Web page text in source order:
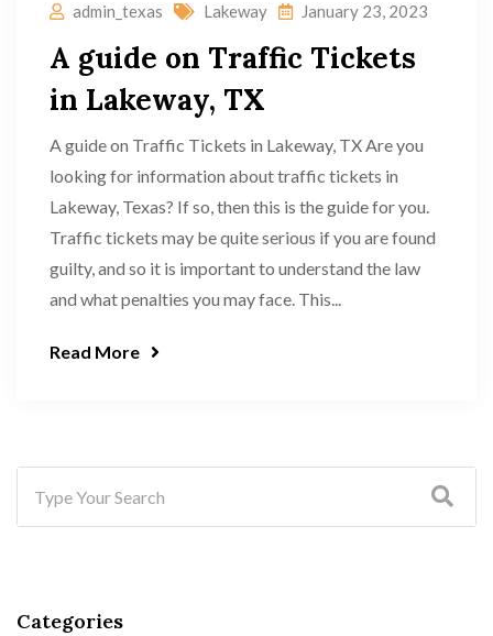
admin_texas Lakeway January 23, 2023
A guide on Traffic Tickets
in Lakeway, TX
A guide on Traffic Tickets in Lakeway, TX Are you
looking for information about traffic tickets in
Lakeway, Texas? If so, then this is the guide for you.
Traffic tickets may be quite serious if you are found
guilty, and so it is important to understand the law
and what penalties you may face. This...
Read More
Categories